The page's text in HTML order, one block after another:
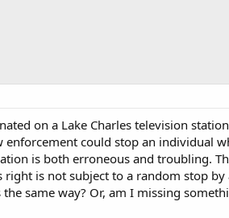
on a Lake Charles television
could stop an individual
is both erroneous and troubling.
is not subject to a random stop by
same way? Or, am I missing